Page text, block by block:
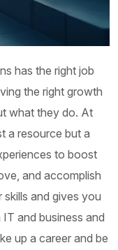
clients
operations. It
has the right job
the right growth
what they do. At
a resource but a
to boost
and accomplish
and gives you
and business and
up a career and be